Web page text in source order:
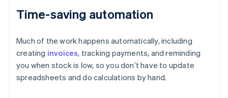
Time-saving automation
Much of the work happens automatically, including
creating invoices, tracking payments, and reminding
you when stock is low, so you don’t have to update
spreadsheets and do calculations by hand.